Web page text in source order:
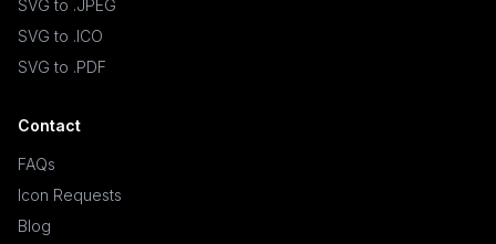
SVG to .JPEG
SVG to .ICO
SVG to .PDF
Contact
FAQs
Icon Requests
Blog